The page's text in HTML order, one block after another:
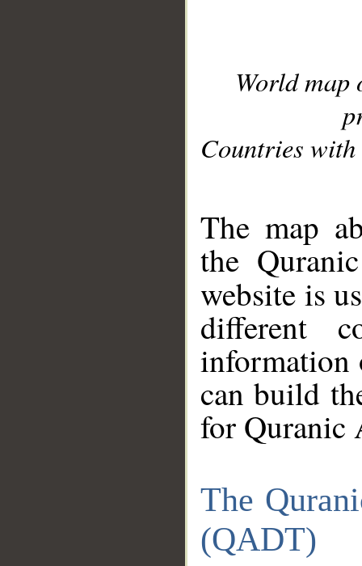
World
Countries with
The map
the
website is
different
information
can build
for Quranic
The
(QADT)